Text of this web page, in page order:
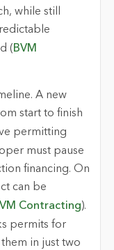
while still
(BVM
A new
start to finish
permitting
must pause
financing. On
can be
Contracting).
permits for
in just two